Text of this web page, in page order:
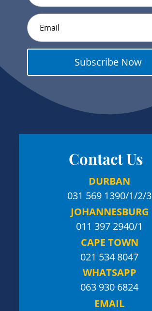
Subscribe Now
Contact Us
DURBAN
031 569 1390/1/2/3
JOHANNESBURG
011 397 2940/1
CAPE TOWN
021 534 8047
WHATSAPP
063 930 6824
EMAIL